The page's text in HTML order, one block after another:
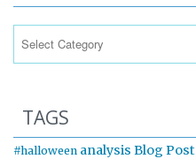
TAGS
#halloween analysis Blog Post